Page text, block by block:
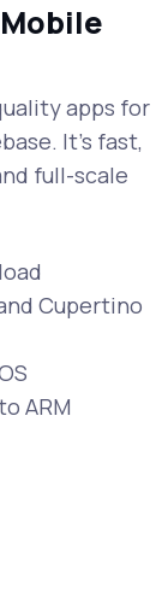
apps for
It's fast,
full-scale
Cupertino
ARM